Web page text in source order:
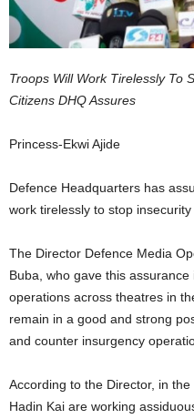
Troops Will Work Tirelessly To
Citizens DHQ Assures
Princess-Ekwi Ajide
Defence Headquarters has
work tirelessly to stop
The Director Defence Media
Buba, who gave this
operations across theatres in
remain in a good and strong
and counter insurgency
According to the Director, in
Hadin Kai are working